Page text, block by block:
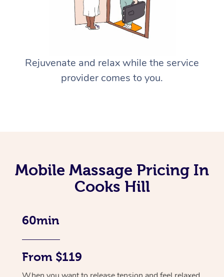
Rejuvenate and relax while the service
provider comes to you.
Mobile Massage Pricing In
Cooks Hill
60min
From $119